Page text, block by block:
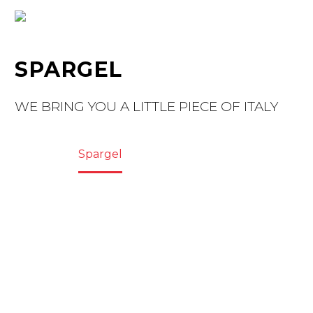
SPARGEL
WE BRING YOU A LITTLE PIECE OF ITALY
Spargel